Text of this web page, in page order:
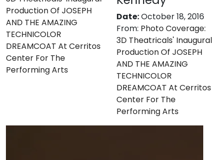
Production Of JOSEPH
AND THE AMAZING
TECHNICOLOR
DREAMCOAT At Cerritos
Center For The
Performing Arts
Date:October 18, 2016
From: Photo Coverage:
3D Theatricals' Inaugural
Production Of JOSEPH
AND THE AMAZING
TECHNICOLOR
DREAMCOAT At Cerritos
Center For The
Performing Arts